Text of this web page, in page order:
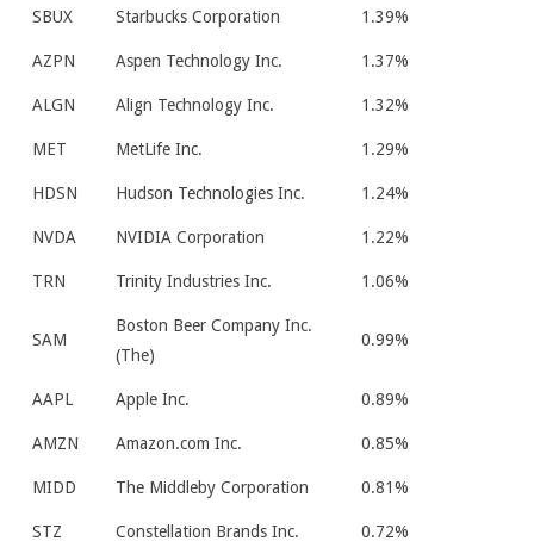
SBUX Starbucks Corporation 1.39%
AZPN Aspen Technology Inc. 1.37%
ALGN Align Technology Inc. 1.32%
MET MetLife Inc. 1.29%
HDSN Hudson Technologies Inc. 1.24%
NVDA NVIDIA Corporation 1.22%
TRN Trinity Industries Inc. 1.06%
SAM
Boston Beer Company Inc.
(The)
0.99%
AAPL Apple Inc. 0.89%
AMZN Amazon.com Inc. 0.85%
MIDD The Middleby Corporation 0.81%
STZ Constellation Brands Inc. 0.72%